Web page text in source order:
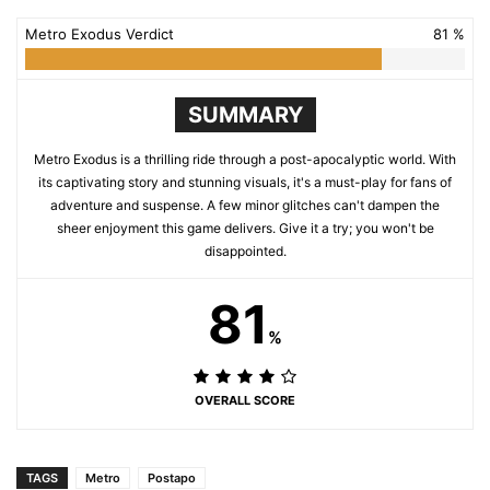
Metro Exodus Verdict 81 %
SUMMARY
Metro Exodus is a thrilling ride through a post-apocalyptic world. With
its captivating story and stunning visuals, it's a must-play for fans of
adventure and suspense. A few minor glitches can't dampen the
sheer enjoyment this game delivers. Give it a try; you won't be
disappointed.
81 %
OVERALL SCORE
TAGS Metro Postapo